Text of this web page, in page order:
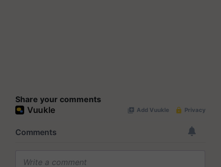
Share your comments